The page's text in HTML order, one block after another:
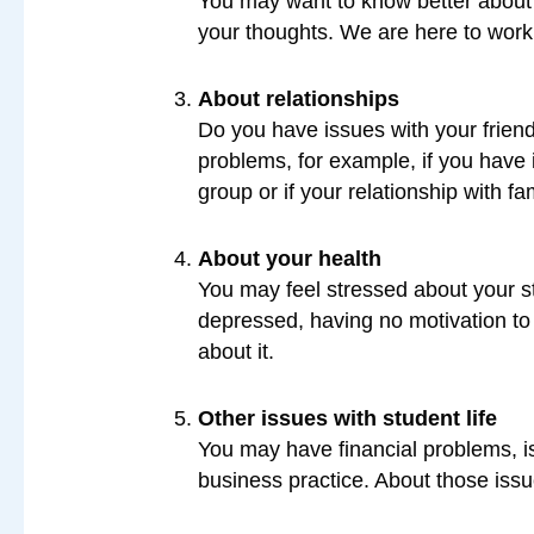
your thoughts. We are here to
About relationships
Do you have issues with your
problems, for example, if you
group or if your relationship with
About your health
You may feel stressed about your
depressed, having no motivation
about it.
Other issues with student life
You may have financial problems,
business practice. About those